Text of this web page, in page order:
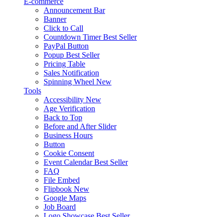
Announcement Bar
Banner
Click to Call
Countdown Timer Best Seller
PayPal Button
Popup Best Seller
Pricing Table
Sales Notification
Spinning Wheel New
Tools
Accessibility New
Age Verification
Back to Top
Before and After Slider
Business Hours
Button
Cookie Consent
Event Calendar Best Seller
FAQ
File Embed
Flipbook New
Google Maps
Job Board